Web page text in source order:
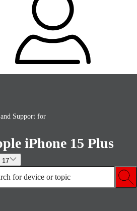
Support for
iPhone 15 Plus
17
for device or topic